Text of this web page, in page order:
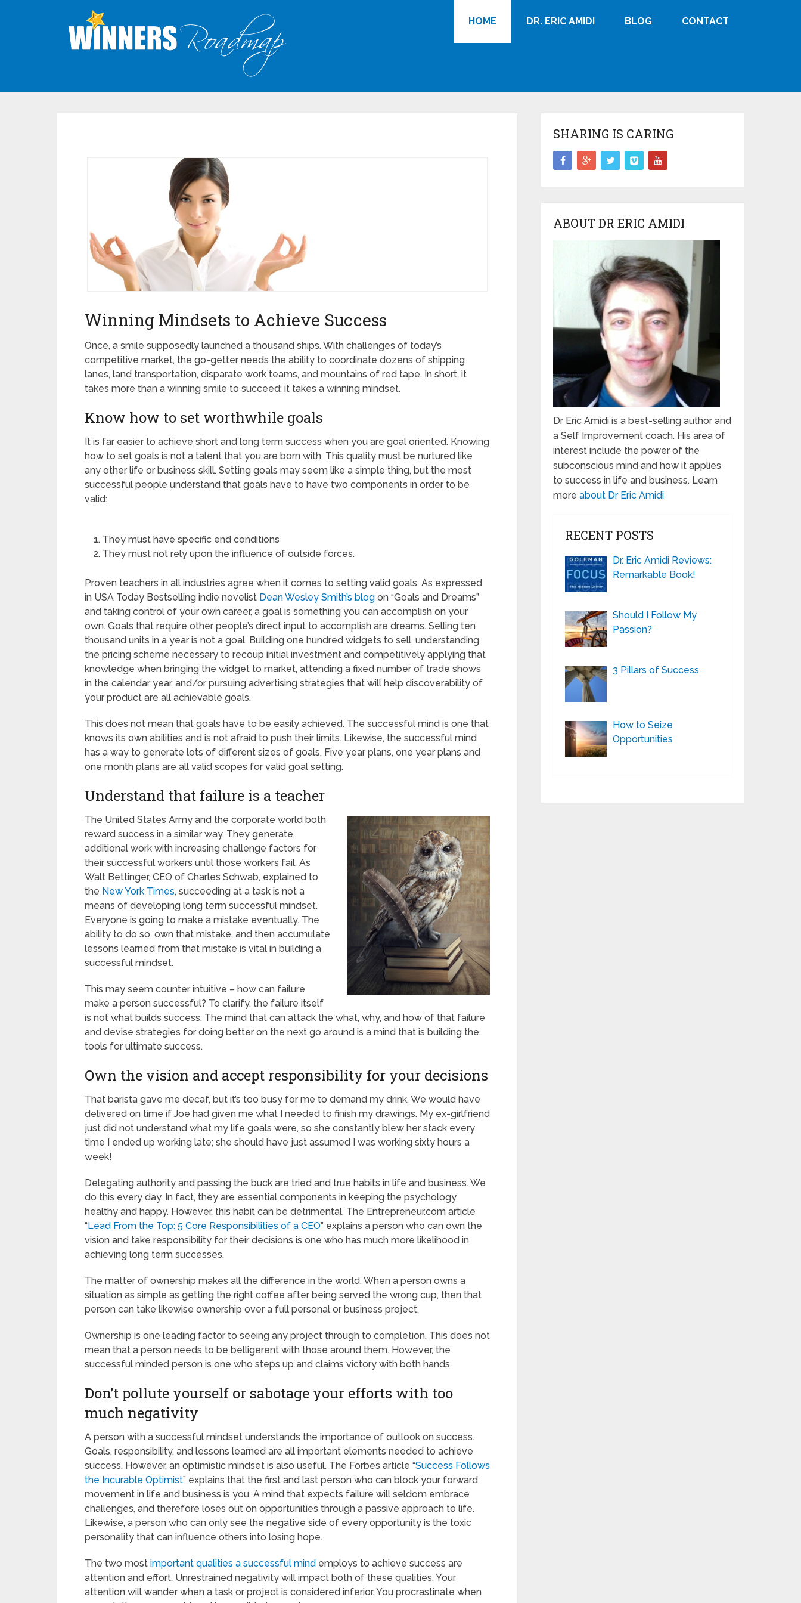
HOME DR. ERIC AMIDI BLOG CONTACT
Winning Mindsets to Achieve Success
Once, a smile supposedly launched a thousand ships. With challenges of today’s
competitive market, the go-getter needs the ability to coordinate dozens of shipping
lanes, land transportation, disparate work teams, and mountains of red tape. In short, it
takes more than a winning smile to succeed; it takes a winning mindset.
Know how to set worthwhile goals
It is far easier to achieve short and long term success when you are goal oriented. Knowing
how to set goals is not a talent that you are born with. This quality must be nurtured like
any other life or business skill. Setting goals may seem like a simple thing, but the most
successful people understand that goals have to have two components in order to be
valid:
They must have specific end conditions
They must not rely upon the influence of outside forces.
Proven teachers in all industries agree when it comes to setting valid goals. As expressed
in USA Today Bestselling indie novelist Dean Wesley Smith’s blog on “Goals and Dreams”
and taking control of your own career, a goal is something you can accomplish on your
own. Goals that require other people’s direct input to accomplish are dreams. Selling ten
thousand units in a year is not a goal. Building one hundred widgets to sell, understanding
the pricing scheme necessary to recoup initial investment and competitively applying that
knowledge when bringing the widget to market, attending a fixed number of trade shows
in the calendar year, and/or pursuing advertising strategies that will help discoverability of
your product are all achievable goals.
This does not mean that goals have to be easily achieved. The successful mind is one that
knows its own abilities and is not afraid to push their limits. Likewise, the successful mind
has a way to generate lots of different sizes of goals. Five year plans, one year plans and
one month plans are all valid scopes for valid goal setting.
Understand that failure is a teacher
The United States Army and the corporate world both
reward success in a similar way. They generate
additional work with increasing challenge factors for
their successful workers until those workers fail. As
Walt Bettinger, CEO of Charles Schwab, explained to
the New York Times, succeeding at a task is not a
means of developing long term successful mindset.
Everyone is going to make a mistake eventually. The
ability to do so, own that mistake, and then accumulate
lessons learned from that mistake is vital in building a
successful mindset.
This may seem counter intuitive – how can failure
make a person successful? To clarify, the failure itself
is not what builds success. The mind that can attack the what, why, and how of that failure
and devise strategies for doing better on the next go around is a mind that is building the
tools for ultimate success.
Own the vision and accept responsibility for your decisions
That barista gave me decaf, but it’s too busy for me to demand my drink. We would have
delivered on time if Joe had given me what I needed to finish my drawings. My ex-girlfriend
just did not understand what my life goals were, so she constantly blew her stack every
time I ended up working late; she should have just assumed I was working sixty hours a
week!
Delegating authority and passing the buck are tried and true habits in life and business. We
do this every day. In fact, they are essential components in keeping the psychology
healthy and happy. However, this habit can be detrimental. The Entrepreneur.com article
“Lead From the Top: 5 Core Responsibilities of a CEO” explains a person who can own the
vision and take responsibility for their decisions is one who has much more likelihood in
achieving long term successes.
The matter of ownership makes all the difference in the world. When a person owns a
situation as simple as getting the right coffee after being served the wrong cup, then that
person can take likewise ownership over a full personal or business project.
Ownership is one leading factor to seeing any project through to completion. This does not
mean that a person needs to be belligerent with those around them. However, the
successful minded person is one who steps up and claims victory with both hands.
Don’t pollute yourself or sabotage your efforts with too
much negativity
A person with a successful mindset understands the importance of outlook on success.
Goals, responsibility, and lessons learned are all important elements needed to achieve
success. However, an optimistic mindset is also useful. The Forbes article “Success Follows
the Incurable Optimist” explains that the first and last person who can block your forward
movement in life and business is you. A mind that expects failure will seldom embrace
challenges, and therefore loses out on opportunities through a passive approach to life.
Likewise, a person who can only see the negative side of every opportunity is the toxic
personality that can influence others into losing hope.
The two most important qualities a successful mind employs to achieve success are
attention and effort. Unrestrained negativity will impact both of these qualities. Your
attention will wander when a task or project is considered inferior. You procrastinate when
SHARING IS CARING
ABOUT DR ERIC AMIDI
Dr Eric Amidi is a best-selling author and
a Self Improvement coach. His area of
interest include the power of the
subconscious mind and how it applies
to success in life and business. Learn
moreabout Dr Eric Amidi
RECENT POSTS
Dr. Eric Amidi Reviews:
Remarkable Book!
Should I Follow My
Passion?
3 Pillars of Success
How to Seize
Opportunities